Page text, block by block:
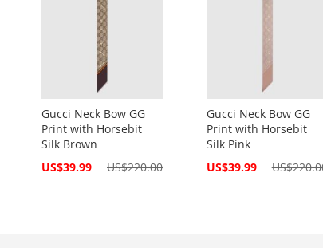
Gucci Neck Bow GG
Print with Horsebit
Silk Brown
Special
US$39.99 US$220.00
Gucci Neck Bow GG
Print with Horsebit
Silk Pink
Special
US$39.99